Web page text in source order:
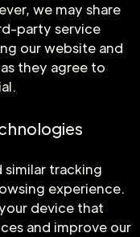
we may share
party service
our website and
they agree to
similar tracking
experience.
device that
and improve our